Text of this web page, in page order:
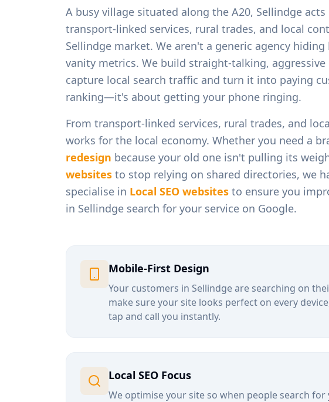
A busy village situated along the A20, Sellindge
transport-linked services, rural trades, and local
Sellindge market. We aren't a generic agency
vanity metrics. We build straight-talking,
capture local search traffic and turn it into paying
ranking—it's about getting your phone ringing.
From transport-linked services, rural trades, and
works for the local economy. Whether you need a
redesign because your old one isn't pulling its
websites to stop relying on shared directories, we
specialise in Local SEO websites to ensure you
in Sellindge search for your service on Google.
Mobile-First Design
Your customers in Sellindgeare searching on
make sure your site looks perfect on every
tap and call you instantly.
Local SEO Focus
We optimise your site so when people search for